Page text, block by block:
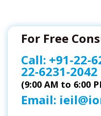
For Free
Call: +91-22-
22-6231-2042
(9:00 AM to 6:00
Email: